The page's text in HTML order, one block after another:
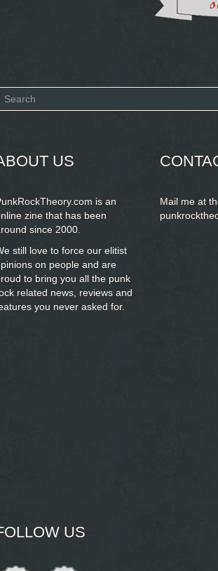
Search
US
is an
zine that has been
since 2000.
still love to force our elitist
on people and are
to bring you all the punk
related news, reviews and
you never asked for.
Mail me at
US